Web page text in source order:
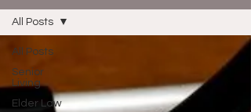
All Posts
Senior
Living
Elder Law
All Posts